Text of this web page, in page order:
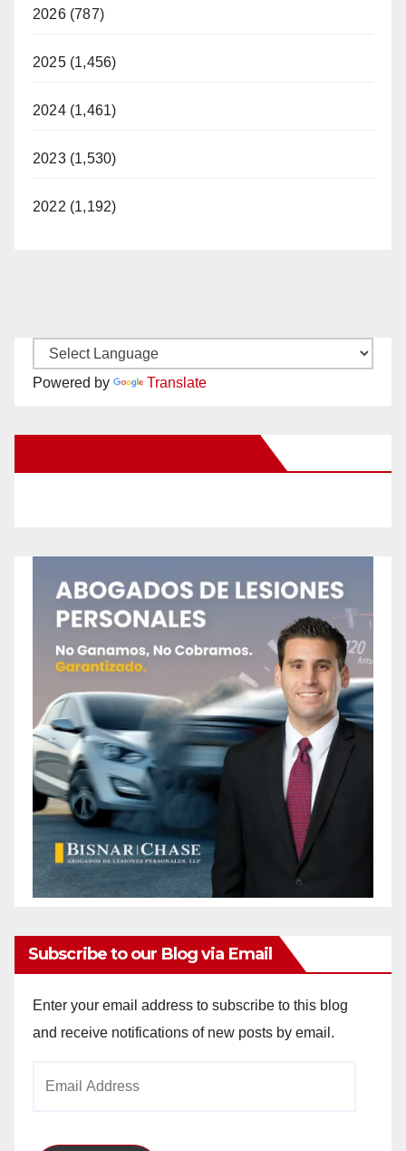
2026 (787)
2025 (1,456)
2024 (1,461)
2023 (1,530)
2022 (1,192)
Powered by Translate
Subscribe to our Blog via Email
Enter your email address to subscribe to this blog
and receive notifications of new posts by email.